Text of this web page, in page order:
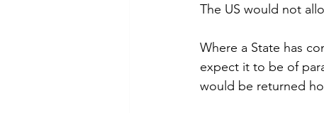
The US would not
Where a State has
expect it to be of
would be returned